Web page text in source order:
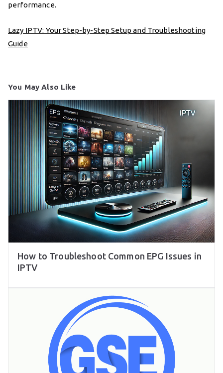
performance.
Lazy IPTV: Your Step-by-Step Setup and Troubleshooting
Guide
You May Also Like
How to Troubleshoot Common EPG Issues in
IPTV